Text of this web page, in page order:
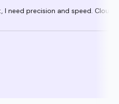
I need precision and speed.